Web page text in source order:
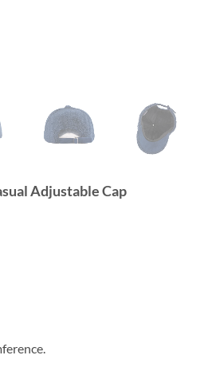
Adjustable Cap